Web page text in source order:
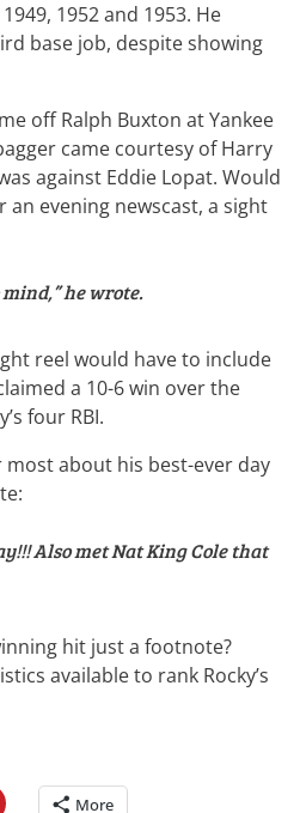
1952 and 1953. He
base job, despite showing
off Ralph Buxton at Yankee
came courtesy of Harry
against Eddie Lopat. Would
evening newscast, a sight
mind,” he wrote.
reel would have to include
a 10-6 win over the
four RBI.
about his best-ever day
Also met Nat King Cole that
hit just a footnote?
available to rank Rocky’s
More